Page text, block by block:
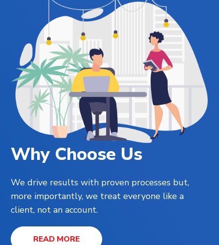
Why Choose Us
We drive results with proven processes but,
more importantly, we treat everyone like a
client, not an account.
READ MORE